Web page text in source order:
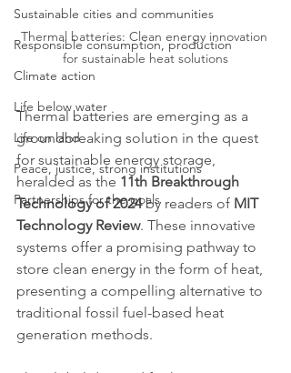
Sustainable cities and communities
Responsible consumption, production
Climate action
Life below water
Life on land
Peace, justice, strong institutions
Partnerships for the goals
Thermal batteries: Clean energy innovation
for sustainable heat solutions
Thermal batteries are emerging as a
groundbreaking solution in the quest
for sustainable energy storage,
heralded as the 11th Breakthrough
Technology of 2024 by readers of MIT
Technology Review. These innovative
systems offer a promising pathway to
store clean energy in the form of heat,
presenting a compelling alternative to
traditional fossil fuel-based heat
generation methods.